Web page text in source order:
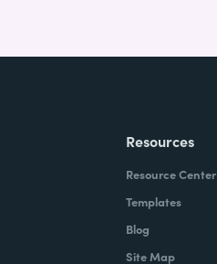
Resources
Resource Center
Templates
Blog
Site Map